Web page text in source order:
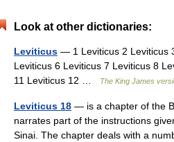
Look at other dictionaries:
Leviticus — 1 Leviticus 2 Leviticus
Leviticus 6 Leviticus 7 Leviticus 8
11 Leviticus 12 …
The King James
Leviticus 18 — is a chapter of the
narrates part of the instructions
Sinai. The chapter deals with a